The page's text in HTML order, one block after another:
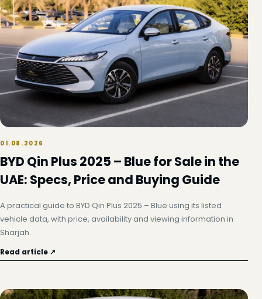
01.08.2026
BYD Qin Plus 2025 – Blue for Sale in the
UAE: Specs, Price and Buying Guide
A practical guide to BYD Qin Plus 2025 – Blue using its listed
vehicle data, with price, availability and viewing information in
Sharjah.
Read article ↗